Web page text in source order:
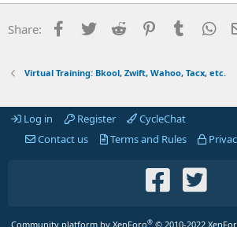
Share: Facebook
Twitter Reddit PinterestTumblr
Virtual Training: Bkool, Zwift, Wahoo, Tacx, etc.
Log in Register
CycleChat
Contact us
Terms and Rules
Community platform by XenForo® © 2010-2022